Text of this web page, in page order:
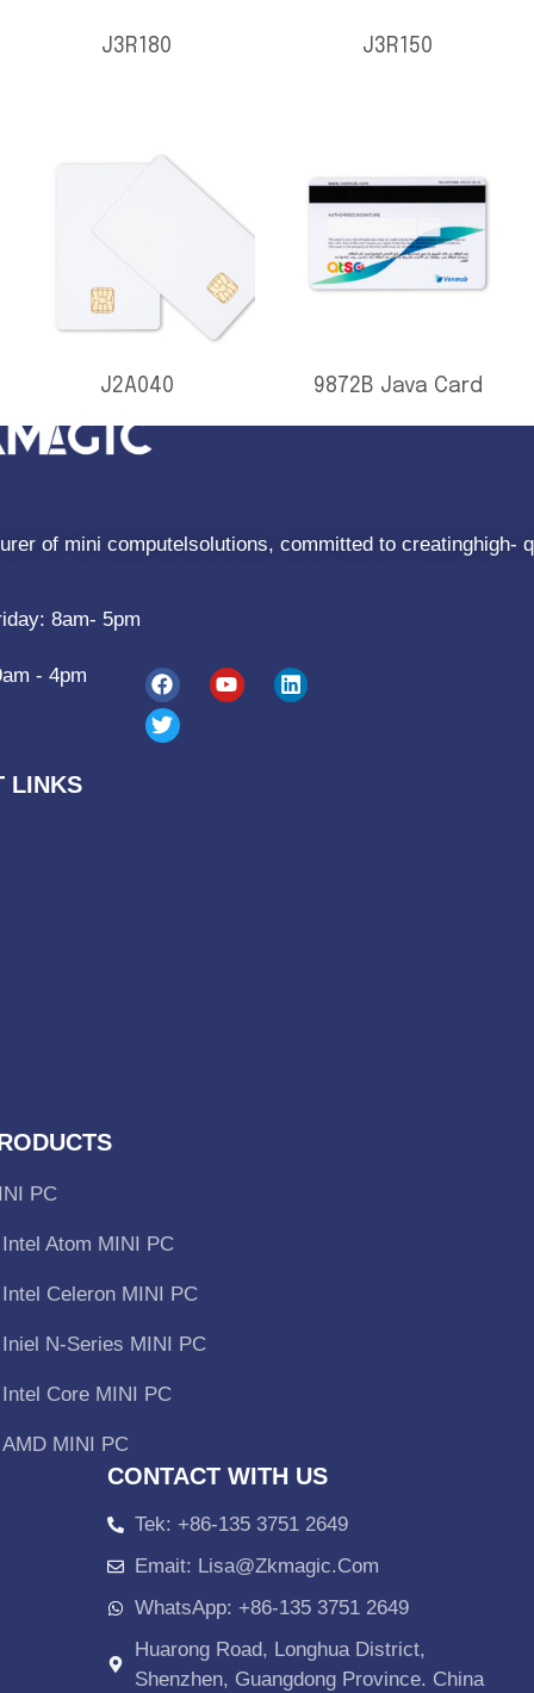
J3R180 J3R150
J2A040 9872B Java Card
of mini computelsolutions, committed to creatinghigh-
8am- 5pm
- 4pm
LINKS
PC
Intel Atom MINI PC
Intel Celeron MINI PC
Iniel N-Series MINI PC
Intel Core MINI PC
AMD MINI PC
CONTACT WITH US
Tek: +86-135 3751 2649
Emait: Lisa@zkmagic.com
WhatsApp: +86-135 3751 2649
Huarong Road, Longhua District,
Shenzhen, Guangdong Province. China